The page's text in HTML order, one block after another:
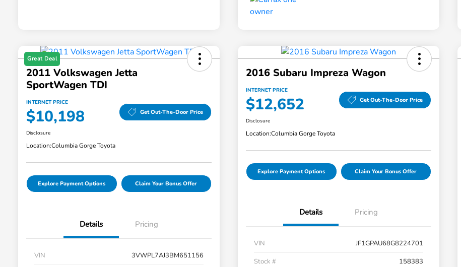
Great Deal
2011 Volkswagen Jetta
SportWagen TDI
INTERNET PRICE
$10,198 Get Out-The-Door Price
Disclosure
Location:Columbia Gorge Toyota
Explore Payment Options Claim Your Bonus Offer
Details Pricing
VIN
3VWPL7AJ3BM651156
2016 Subaru Impreza Wagon
INTERNET PRICE
$12,652 Get Out-The-Door Price
Disclosure
Location:Columbia Gorge Toyota
Explore Payment Options Claim Your Bonus Offer
Details Pricing
VIN
JF1GPAU68G8224701
Stock #
158383